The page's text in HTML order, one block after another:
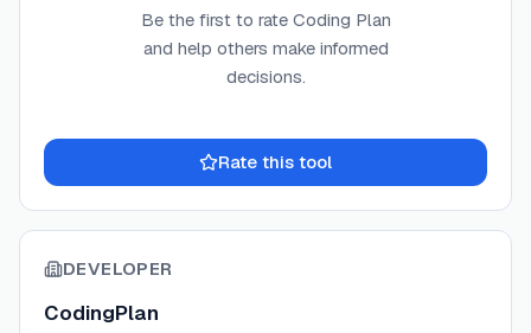
Be the first to rate Coding Plan
and help others make informed
decisions.
Rate this tool
DEVELOPER
CodingPlan